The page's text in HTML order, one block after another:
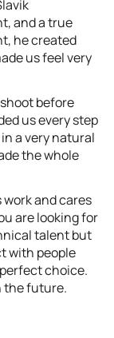
and a true
he created
us feel very
before
us every step
a very natural
the whole
work and cares
are looking for
talent but
with people
choice.
the future.